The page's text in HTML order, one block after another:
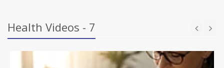
Health Videos - 7